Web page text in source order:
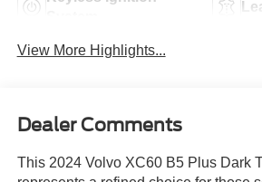
View More Highlights...
Dealer Comments
This 2024 Volvo XC60 B5 Plus Dark